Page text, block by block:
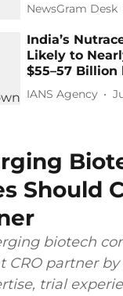
NewsGram Desk
India’s
Likely to
$55–57 Billion
IANS Agency
Should
biotech
CRO partner
trial